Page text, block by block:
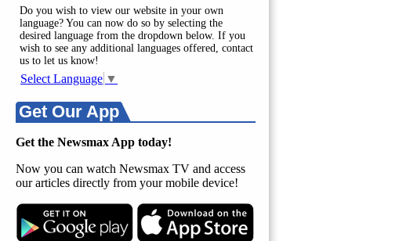
Do you wish to view our website in your own
language? You can now do so by selecting the
desired language from the dropdown below. If you
wish to see any additional languages offered, contact
us to let us know!
Select Language ▼
Get Our App
Get the Newsmax App today!
Now you can watch Newsmax TV and access
our articles directly from your mobile device!